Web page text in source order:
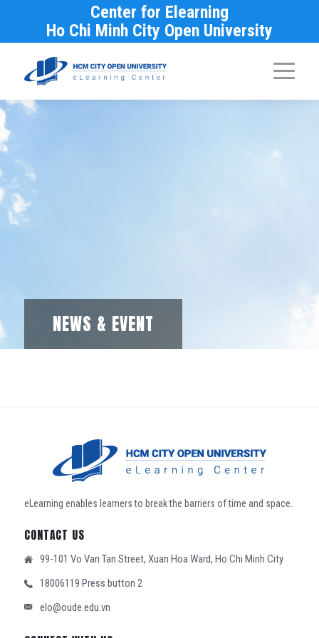
Center for Elearning
Ho Chi Minh City Open University
NEWS & EVENT
eLearning enables learners to break the barriers of time and space.
CONTACT US
99-101 Vo Van Tan Street, Xuan Hoa Ward, Ho Chi Minh City
18006119 Press button 2
elo@oude.edu.vn